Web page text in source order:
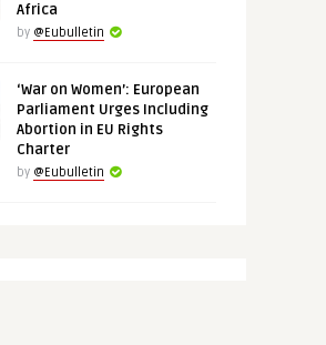
Africa
by @Eubulletin
‘War on Women’: European
Parliament Urges Including
Abortion in EU Rights
Charter
by @Eubulletin